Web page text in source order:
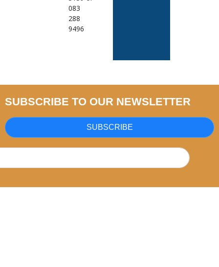
083
288
9496
SUBSCRIBE TO OUR NEWSLETTER
SUBSCRIBE